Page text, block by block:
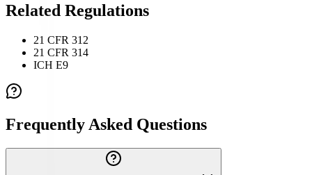
Related Regulations
21 CFR 312
21 CFR 314
ICH E9
Frequently Asked Questions